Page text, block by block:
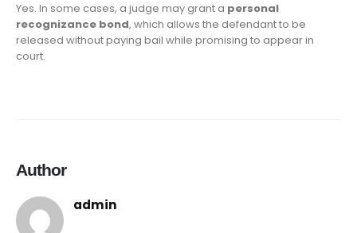
Yes. In some cases, a judge may grant a personal
recognizance bond, which allows the defendant to be
released without paying bail while promising to appear in
court.
Author
admin